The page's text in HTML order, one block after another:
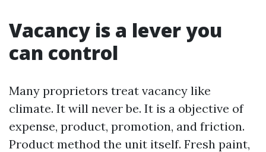
Vacancy is a lever you
can control
Many proprietors treat vacancy like
climate. It will never be. It is a objective of
expense, product, promotion, and friction.
Product method the unit itself. Fresh paint,